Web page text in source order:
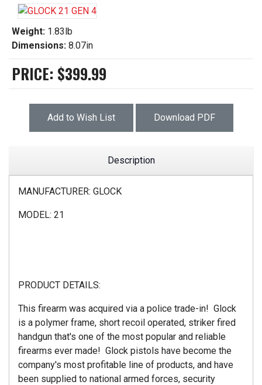
Weight: 1.83lb
Dimensions: 8.07in
PRICE: $399.99
Add to Wish List Download PDF
Description
MANUFACTURER: GLOCK
MODEL: 21
PRODUCT DETAILS:
This firearm was acquired via a police trade-in! Glock
is a polymer frame, short recoil operated, striker fired
handgun that's one of the most popular and reliable
firearms ever made! Glock pistols have become the
company's most profitable line of products, and have
been supplied to national armed forces, security